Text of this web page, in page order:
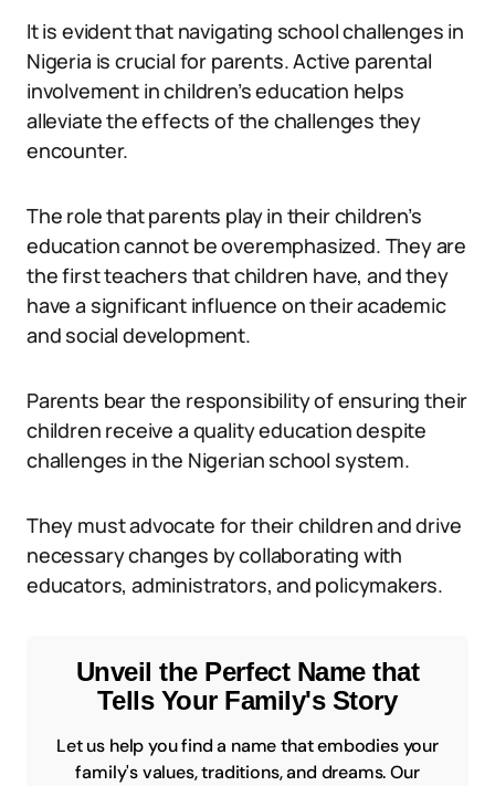
It is evident that navigating school challenges in
Nigeria is crucial for parents. Active parental
involvement in children’s education helps
alleviate the effects of the challenges they
encounter.
The role that parents play in their children’s
education cannot be overemphasized. They are
the first teachers that children have, and they
have a significant influence on their academic
and social development.
Parents bear the responsibility of ensuring their
children receive a quality education despite
challenges in the Nigerian school system.
They must advocate for their children and drive
necessary changes by collaborating with
educators, administrators, and policymakers.
Unveil the Perfect Name that
Tells Your Family's Story
Let us help you find a name that embodies your
family's values, traditions, and dreams. Our